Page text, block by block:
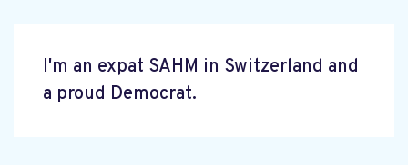
I'm an expat SAHM in Switzerland and
a proud Democrat.